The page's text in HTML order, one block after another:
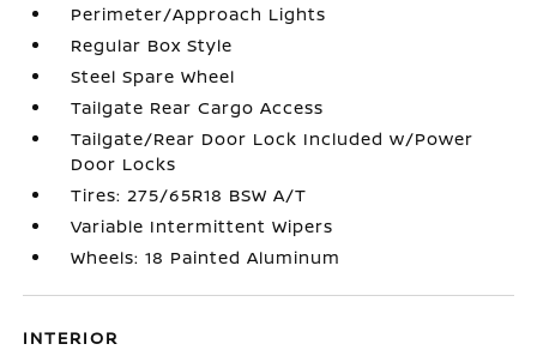
Perimeter/Approach Lights
Regular Box Style
Steel Spare Wheel
Tailgate Rear Cargo Access
Tailgate/Rear Door Lock Included w/Power
Door Locks
Tires: 275/65R18 BSW A/T
Variable Intermittent Wipers
Wheels: 18 Painted Aluminum
INTERIOR